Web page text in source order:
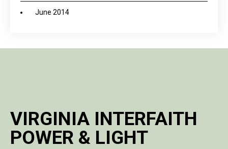
June 2014
VIRGINIA INTERFAITH
POWER & LIGHT